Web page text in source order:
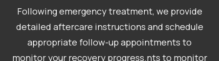
Following emergency treatment, we provide
detailed aftercare instructions and schedule
appropriate follow-up appointments to
monitor your recovery progress.nts to monitor